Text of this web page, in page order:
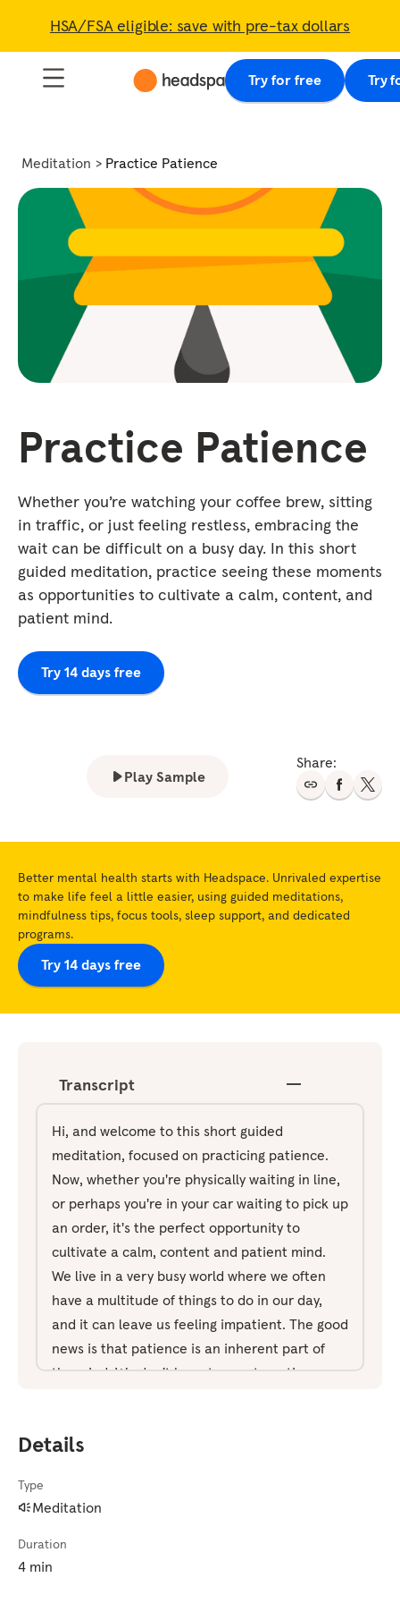
HSA/FSA eligible: save with pre-tax dollars
Try for free Try
Meditation Practice Patience
Practice Patience
Whether you’re watching your coffee brew, sitting
in traffic, or just feeling restless, embracing the
wait can be difficult on a busy day. In this short
guided meditation, practice seeing these moments
as opportunities to cultivate a calm, content, and
patient mind.
Try 14 days free
Play Sample
Share:
Better mental health starts with Headspace. Unrivaled expertise
to make life feel a little easier, using guided meditations,
mindfulness tips, focus tools, sleep support, and dedicated
programs.
Try 14 days free
Transcript
Hi, and welcome to this short guided
meditation, focused on practicing patience.
Now, whether you're physically waiting in line,
or perhaps you're in your car waiting to pick up
an order, it's the perfect opportunity to
cultivate a calm, content and patient mind.
We live in a very busy world where we often
have a multitude of things to do in our day,
and it can leave us feeling impatient. The good
news is that patience is an inherent part of
the mind. We don't have to create patience.
in mind, let's get ready for this short exercise.
your surroundings, aware of other people
around you. And start by taking a couple of
Details
Type
Meditation
Duration
4 min